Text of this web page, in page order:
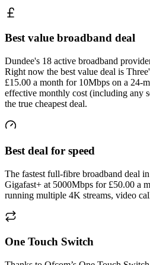
Best value broadband deal
Dundee's 18 active broadband
Right now the best value deal is
£15.00 a month for 10Mbps on a 24-
effective monthly cost (including any
the true cheapest deal.
Best deal for speed
The fastest full-fibre broadband deal
Gigafast+ at 5000Mbps for £50.00 a
running multiple 4K streams, video
One Touch Switch